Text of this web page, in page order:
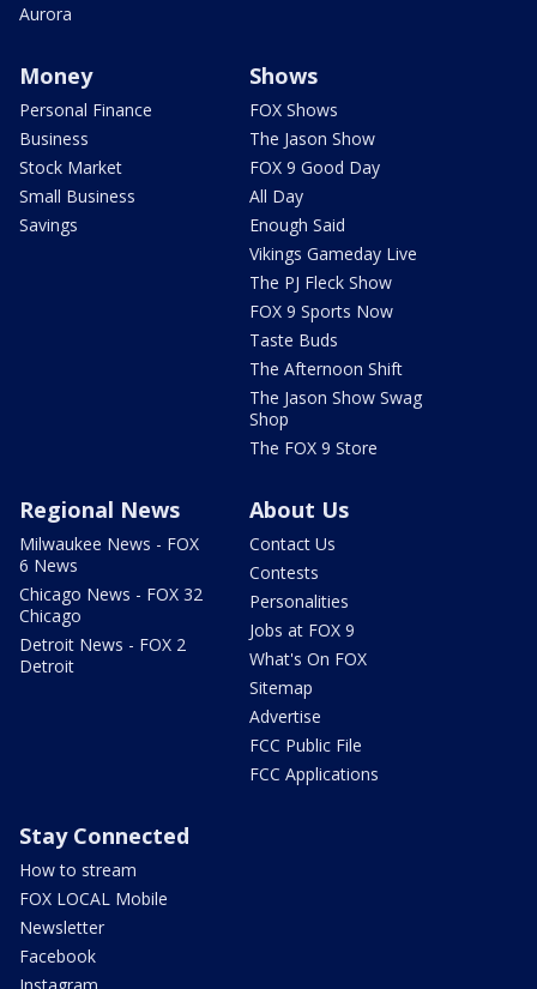
Aurora
Money
Personal Finance
Business
Stock Market
Small Business
Savings
Shows
FOX Shows
The Jason Show
FOX 9 Good Day
All Day
Enough Said
Vikings Gameday Live
The PJ Fleck Show
FOX 9 Sports Now
Taste Buds
The Afternoon Shift
The Jason Show Swag
Shop
The FOX 9 Store
Regional News
Milwaukee News - FOX
6 News
Chicago News - FOX 32
Chicago
Detroit News - FOX 2
Detroit
About Us
Contact Us
Contests
Personalities
Jobs at FOX 9
What's On FOX
Sitemap
Advertise
FCC Public File
FCC Applications
Stay Connected
How to stream
FOX LOCAL Mobile
Newsletter
Facebook